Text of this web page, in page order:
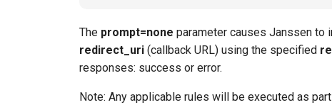
The prompt=none parameter causes Janssen to
redirect_uri (callback URL) using the specified
responses: success or error.
Note: Any applicable rules will be executed as